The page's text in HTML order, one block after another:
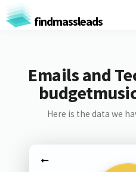
findmassleads
Emails and
Here is the data we